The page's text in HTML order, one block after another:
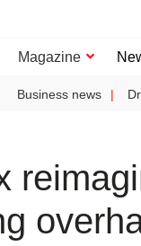
Magazine
Business news